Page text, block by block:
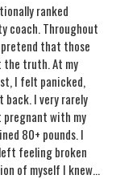
ranked
coach. Throughout
that those
the truth. At my
I felt panicked,
I very rarely
with my
80+ pounds. I
feeling broken
of myself I knew…